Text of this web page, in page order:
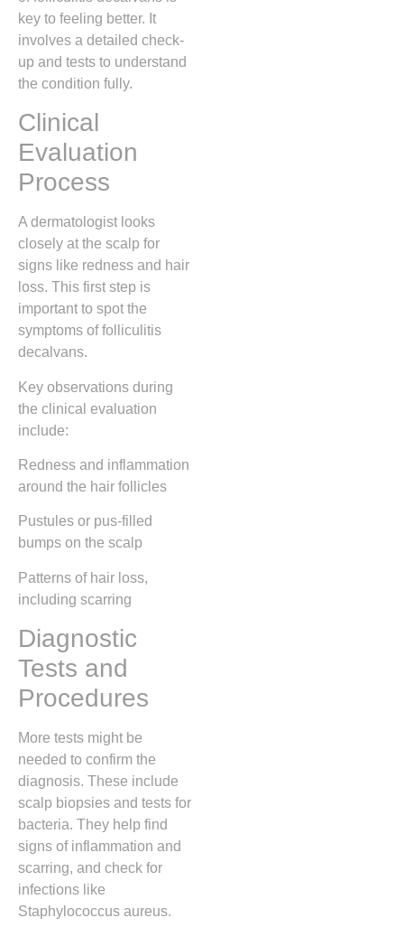
key to feeling better. It
involves a detailed check-
up and tests to understand
the condition fully.
Clinical
Evaluation
Process
A dermatologist looks
closely at the scalp for
signs like redness and hair
loss. This first step is
important to spot the
symptoms of folliculitis
decalvans.
Key observations during
the clinical evaluation
include:
Redness and inflammation
around the hair follicles
Pustules or pus-filled
bumps on the scalp
Patterns of hair loss,
including scarring
Diagnostic
Tests and
Procedures
More tests might be
needed to confirm the
diagnosis. These include
scalp biopsies and tests for
bacteria. They help find
signs of inflammation and
scarring, and check for
infections like
Staphylococcus aureus.